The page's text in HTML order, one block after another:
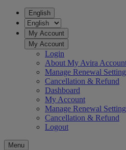
English
My Account
My Account
Login
About My Avira
Manage Renewal
Cancellation & Refund
Dashboard
My Account
Manage Renewal
Cancellation & Refund
Logout
Menu